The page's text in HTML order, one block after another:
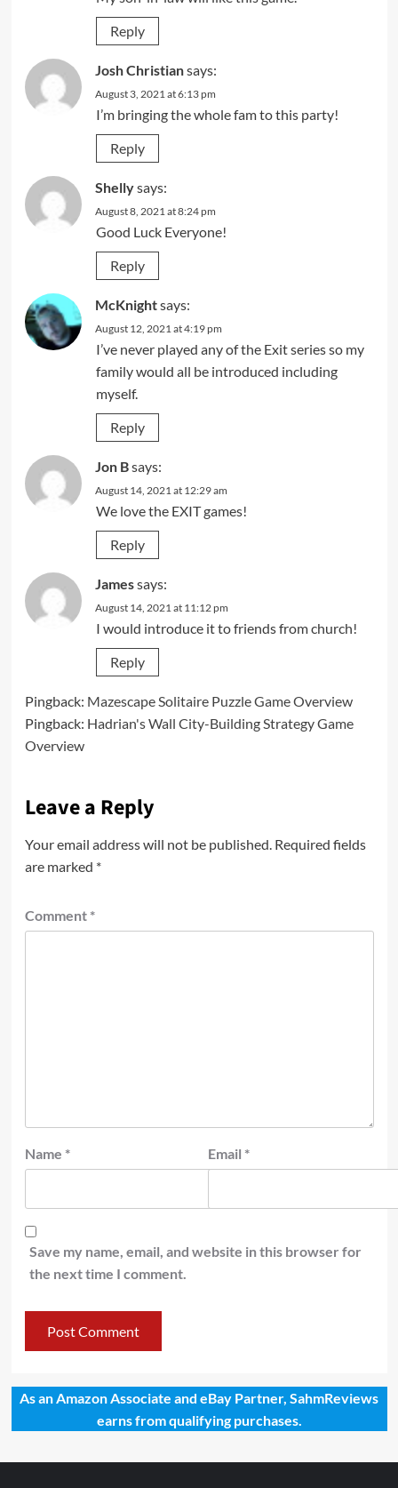
Reply
Josh Christiansays:
August 3, 2021 at 6:13 pm
I’m bringing the whole fam to this party!
Reply
Shellysays:
August 8, 2021 at 8:24 pm
Good Luck Everyone!
Reply
McKnightsays:
August 12, 2021 at 4:19 pm
I’ve never played any of the Exit series so my
family would all be introduced including
myself.
Reply
Jon Bsays:
August 14, 2021 at 12:29 am
We love the EXIT games!
Reply
Jamessays:
August 14, 2021 at 11:12 pm
I would introduce it to friends from church!
Reply
Pingback: Mazescape Solitaire Puzzle Game Overview
Pingback: Hadrian's Wall City-Building Strategy Game
Overview
Leave a Reply
Your email address will not be published. Required fields
are marked *
Comment *
Name * Email *
Save my name, email, and website in this browser for
the next time I comment.
As an Amazon Associate and eBay Partner, SahmReviews
earns from qualifying purchases.